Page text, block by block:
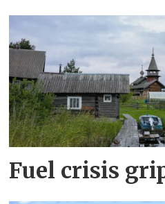
Fuel crisis